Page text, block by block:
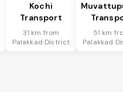
Kochi
Transport
31 km from
Palakkad District
51 km
Palakkad